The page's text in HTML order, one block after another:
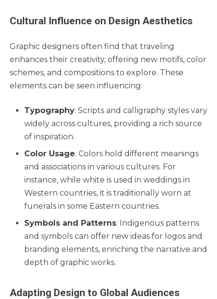
Cultural Influence on Design Aesthetics
Graphic designers often find that traveling
enhances their creativity, offering new motifs, color
schemes, and compositions to explore. These
elements can be seen influencing:
Typography: Scripts and calligraphy styles vary
widely across cultures, providing a rich source
of inspiration.
Color Usage: Colors hold different meanings
and associations in various cultures. For
instance, while white is used in weddings in
Western countries, it is traditionally worn at
funerals in some Eastern countries.
Symbols and Patterns: Indigenous patterns
and symbols can offer new ideas for logos and
branding elements, enriching the narrative and
depth of graphic works.
Adapting Design to Global Audiences